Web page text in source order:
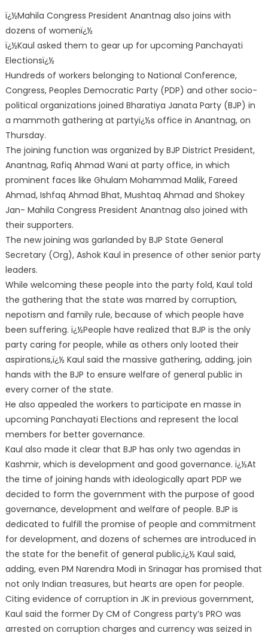
ï¿½Mahila Congress President Anantnag also joins with
dozens of womenï¿½
ï¿½Kaul asked them to gear up for upcoming Panchayati
Electionsï¿½
Hundreds of workers belonging to National Conference,
Congress, Peoples Democratic Party (PDP) and other socio-
political organizations joined Bharatiya Janata Party (BJP) in
a mammoth gathering at partyï¿½s office in Anantnag, on
Thursday.
The joining function was organized by BJP District President,
Anantnag, Rafiq Ahmad Wani at party office, in which
prominent faces like Ghulam Mohammad Malik, Fareed
Ahmad, Ishfaq Ahmad Bhat, Mushtaq Ahmad and Shokey
Jan- Mahila Congress President Anantnag also joined with
their supporters.
The new joining was garlanded by BJP State General
Secretary (Org), Ashok Kaul in presence of other senior party
leaders.
While welcoming these people into the party fold, Kaul told
the gathering that the state was marred by corruption,
nepotism and family rule, because of which people have
been suffering. ï¿½People have realized that BJP is the only
party caring for people, while as others only looted their
aspirations,ï¿½ Kaul said the massive gathering, adding, join
hands with the BJP to ensure welfare of general public in
every corner of the state.
He also appealed the workers to participate en masse in
upcoming Panchayati Elections and represent the local
members for better governance.
Kaul also made it clear that BJP has only two agendas in
Kashmir, which is development and good governance. ï¿½At
the time of joining hands with ideologically apart PDP we
decided to form the government with the purpose of good
governance, development and welfare of people. BJP is
dedicated to fulfill the promise of people and commitment
for development, and dozens of schemes are introduced in
the state for the benefit of general public,ï¿½ Kaul said,
adding, even PM Narendra Modi in Srinagar has promised that
not only Indian treasures, but hearts are open for people.
Citing evidence of corruption in JK in previous government,
Kaul said the former Dy CM of Congress party’s PRO was
arrested on corruption charges and currency was seized in